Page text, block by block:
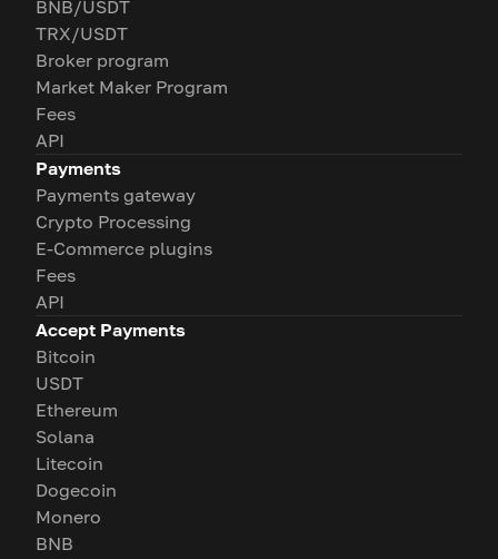
BNB/USDT
TRX/USDT
Broker program
Market Maker Program
Fees
API
Payments
Payments gateway
Crypto Processing
E-Commerce plugins
Fees
API
Accept Payments
Bitcoin
USDT
Ethereum
Solana
Litecoin
Dogecoin
Monero
BNB